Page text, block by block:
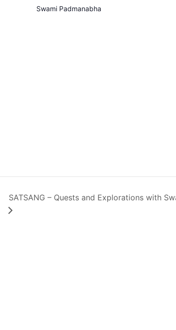
Swami Padmanabha
SATSANG – Quests and Explorations with